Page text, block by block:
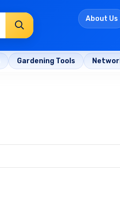
About Us
Gardening Tools